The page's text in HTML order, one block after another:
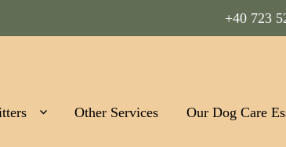
+40 723
Other Services Our Dog Care